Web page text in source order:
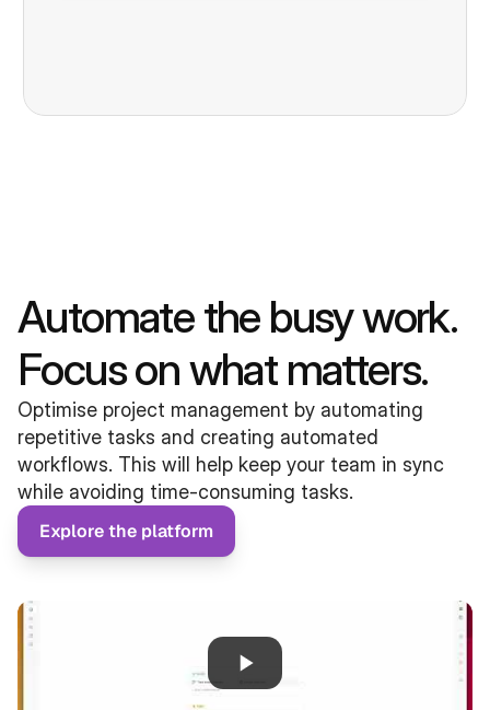
Automate the busy work.
Focus on what matters.
Optimise project management by automating
repetitive tasks and creating automated
workflows. This will help keep your team in sync
while avoiding time-consuming tasks.
Explore the platform